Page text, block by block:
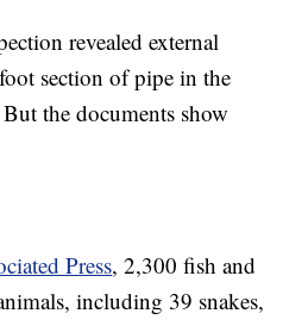
revealed external
section of pipe in the
the documents show
Press, 2,300 fish and
including 39 snakes,